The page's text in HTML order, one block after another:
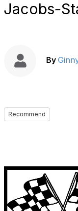
Jacobs-
By
Recommend